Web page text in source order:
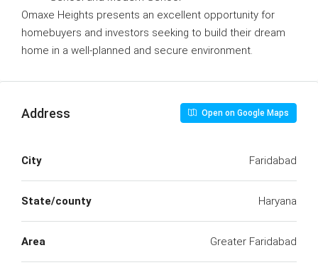
Omaxe Heights presents an excellent opportunity for
homebuyers and investors seeking to build their dream
home in a well-planned and secure environment.
Address Open on Google Maps
City Faridabad
State/county Haryana
Area Greater Faridabad